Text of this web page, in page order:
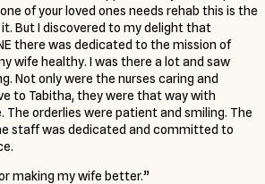
of your loved ones needs rehab this is the
But I discovered to my delight that
there was dedicated to the mission of
wife healthy. I was there a lot and saw
Not only were the nurses caring and
to Tabitha, they were that way with
The orderlies were patient and smiling. The
staff was dedicated and committed to
making my wife better.”